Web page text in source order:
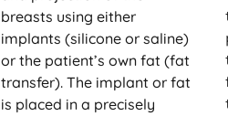
breasts using either
implants (silicone or saline)
or the patient’s own fat (fat
transfer). The implant or fat
is placed in a precisely